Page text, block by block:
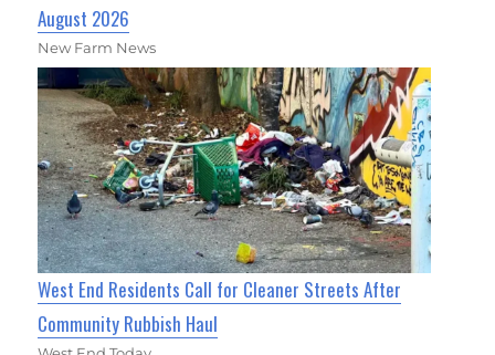
August 2026
New Farm News
West End Residents Call for Cleaner Streets After
Community Rubbish Haul